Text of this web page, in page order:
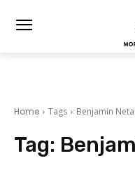
Home Tags Benjamin
Tag: